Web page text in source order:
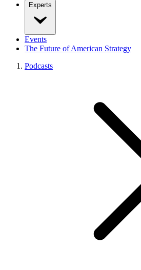
Experts
Events
The Future of American Strategy
Podcasts